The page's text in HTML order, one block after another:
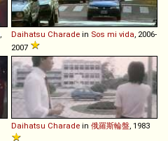
Daihatsu Charade in Sos mi vida , 2006-
2007
Daihatsu Charade in 俄羅斯輪盤 , 1983